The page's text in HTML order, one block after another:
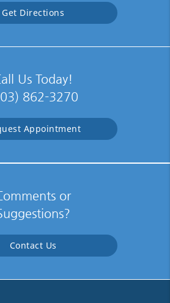
Get Directions
Us Today!
862-3270
Appointment
or
Contact Us